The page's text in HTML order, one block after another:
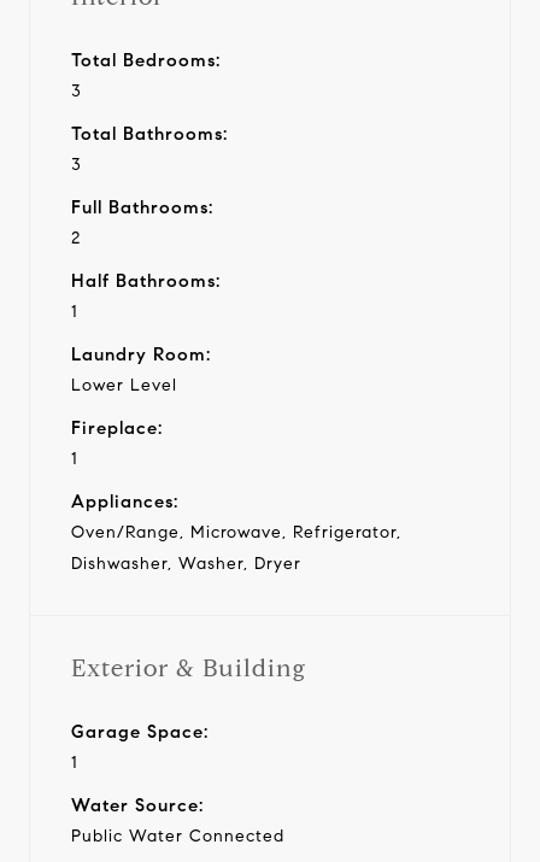
Total Bedrooms:
3
Total Bathrooms:
3
Full Bathrooms:
2
Half Bathrooms:
1
Laundry Room:
Lower Level
Fireplace:
1
Appliances:
Oven/Range, Microwave, Refrigerator,
Dishwasher, Washer, Dryer
Exterior & Building
Garage Space:
1
Water Source:
Public Water Connected